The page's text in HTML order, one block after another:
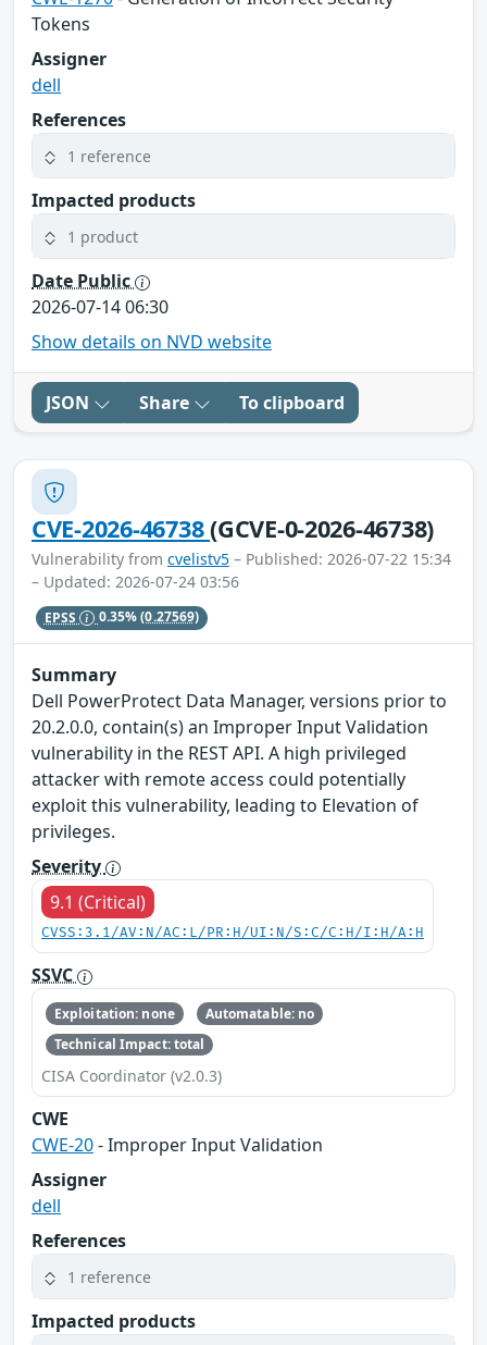
Tokens
Assigner
dell
References
1 reference
Impacted products
1 product
Date Public
2026-07-14 06:30
Show details on NVD website
JSON Share To clipboard
CVE-2026-46738(GCVE-0-2026-46738)
Vulnerability from cvelistv5 – Published: 2026-07-22 15:34
– Updated: 2026-07-24 03:56
EPSS 0.35%(0.27569)
Summary
Dell PowerProtect Data Manager, versions prior to
20.2.0.0, contain(s) an Improper Input Validation
vulnerability in the REST API. A high privileged
attacker with remote access could potentially
exploit this vulnerability, leading to Elevation of
privileges.
Severity
9.1 (Critical)
CVSS:3.1/AV:N/AC:L/PR:H/UI:N/S:C/C:H/I:H/A:H
SSVC
Exploitation: none
Automatable: no
Technical Impact: total
CISA Coordinator (v2.0.3)
CWE
CWE-20- Improper Input Validation
Assigner
dell
References
1 reference
Impacted products